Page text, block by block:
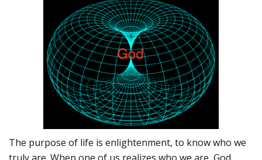
The purpose of life is enlightenment, to know who we